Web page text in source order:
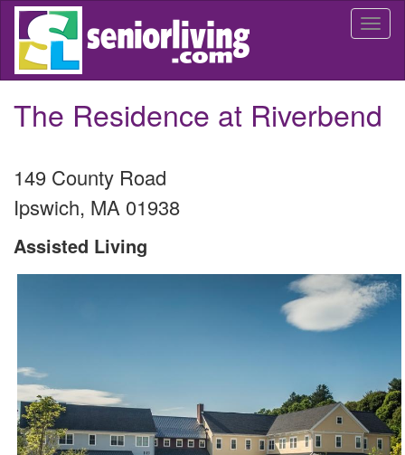
Skip
main
The Residence at Riverbend
149 County Road
Ipswich, MA 01938
Assisted Living